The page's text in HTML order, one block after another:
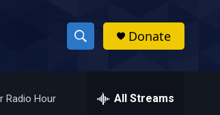
S
h
Donate
Radio Hour All Streams